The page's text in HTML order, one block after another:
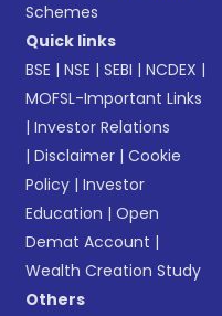
Schemes
Quick links
BSE |NSE |SEBI |NCDEX |
MOFSL-Important Links
|Investor Relations
|Disclaimer |Cookie
Policy |Investor
Education |Open
Demat Account |
Wealth Creation Study
Others